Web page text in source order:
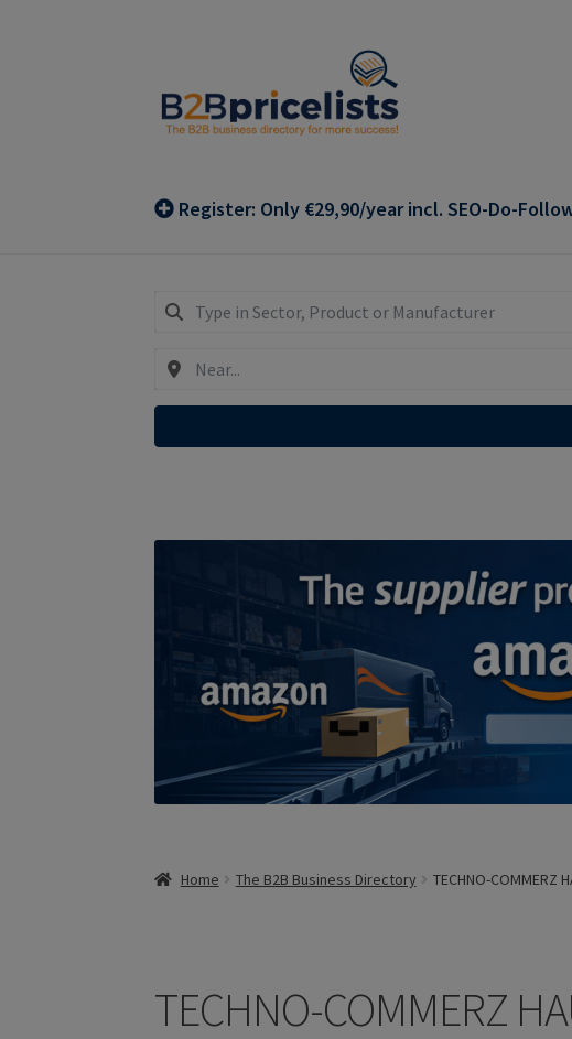
navigation
content
Register: Only €29,90/year incl. SEO-Do-
Home The B2B Business Directory TECHNO-COMMERZ
TECHNO-COMMERZ